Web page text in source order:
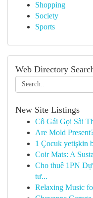
Shopping
Society
Sports
Web Directory
New Site Listings
Cô Gái Gọi Sài
Are Mold
1 Çocuk yetişkin
Coir Mats: A
Cho thuê 1PN
tư...
Relaxing Music